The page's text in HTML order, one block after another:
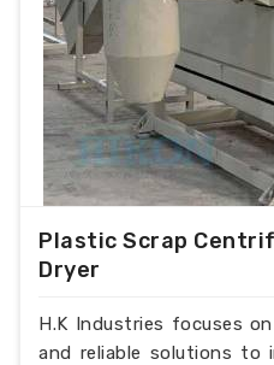
Plastic Scrap
Dryer
H.K Industries focuses
and reliable solutions to